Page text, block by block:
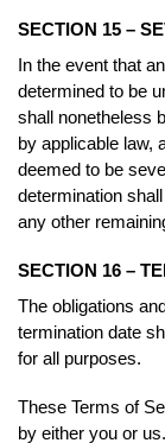
SECTION 15 –
In the event that
determined to be
shall nonetheless
by applicable law,
deemed to be
determination
any other
SECTION 16 –
The obligations
termination date
for all purposes.
These Terms of
by either you or